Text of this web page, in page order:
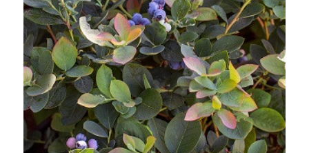
Out of stock